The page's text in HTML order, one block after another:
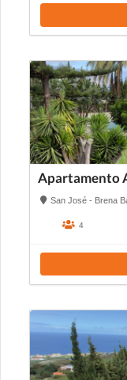
Apartamento
San José - Brena
4